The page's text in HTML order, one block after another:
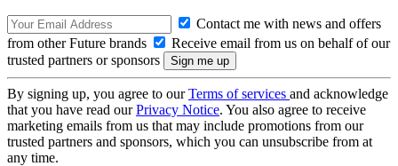
Contact me with news and offers
from other Future brands
Receive email from us on behalf of our
trusted partners or sponsors
By signing up, you agree to ourTerms of services and acknowledge
that you have read ourPrivacy Notice. You also agree to receive
marketing emails from us that may include promotions from our
trusted partners and sponsors, which you can unsubscribe from at
any time.